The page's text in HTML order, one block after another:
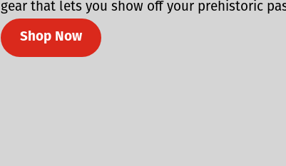
gear that lets you show off your prehistoric
Shop Now